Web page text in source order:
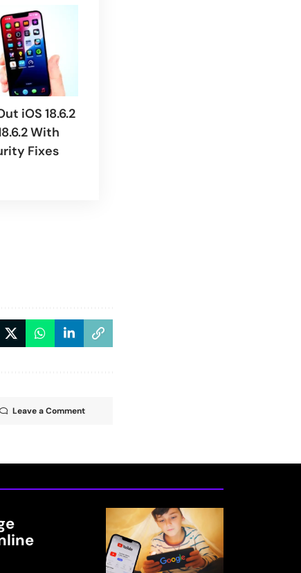
iOS 18.6.2
With
Fixes
Leave a Comment